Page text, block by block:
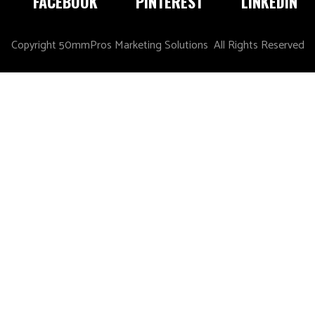
Copyright 50mmPros Marketing Solutions All Rights Reserved